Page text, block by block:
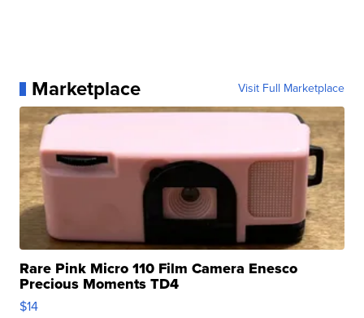
Marketplace Visit Full Marketplace
Rare Pink Micro 110 Film Camera Enesco
Precious Moments TD4
$14